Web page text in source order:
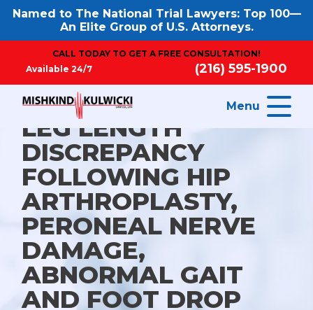
Named to The National Trial Lawyers: Top 100—
An Elite Group of U.S. Attorneys.
CALL TODAY TO GET A FREE CONSULTATION!
Available 24/7
(216) 595-1900
Menu
LEG LENGTH
DISCREPANCY
FOLLOWING HIP
ARTHROPLASTY,
PERONEAL NERVE
DAMAGE,
ABNORMAL GAIT
AND FOOT DROP